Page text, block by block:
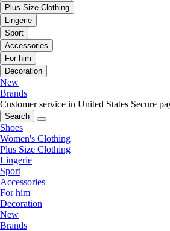
Plus Size Clothing
Lingerie
Sport
Accessories
For him
Decoration
New
Brands
Customer service in United States Secure
Search
Shoes
Women's Clothing
Plus Size Clothing
Lingerie
Sport
Accessories
For him
Decoration
New
Brands